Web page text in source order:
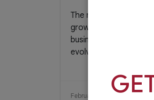
The number of
growing each year.
business setup
evolving...
February 14, 2017